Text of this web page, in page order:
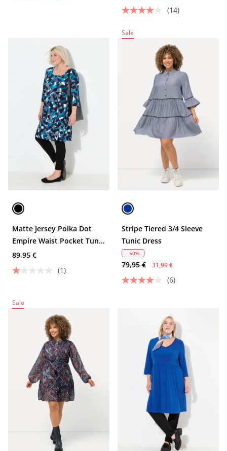
(14)
Matte Jersey Polka Dot
Empire Waist Pocket Tunic
Dress
89,95 €
(1)
Sale
Stripe Tiered 3/4 Sleeve
Tunic Dress
- 60%
79,95 € 31,99 €
(6)
Sale